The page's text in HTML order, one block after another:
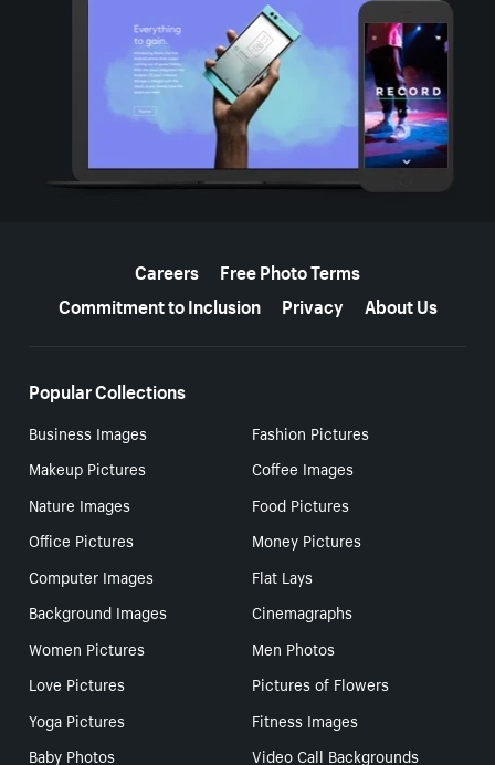
Careers
Free Photo Terms
Commitment to Inclusion
Privacy About Us
Popular Collections
Business Images
Fashion Pictures
Makeup Pictures
Coffee Images
Nature Images
Food Pictures
Office Pictures
Money Pictures
Computer Images
Flat Lays
Background Images
Cinemagraphs
Women Pictures
Men Photos
Love Pictures
Pictures of Flowers
Yoga Pictures
Fitness Images
Baby Photos
Video Call Backgrounds